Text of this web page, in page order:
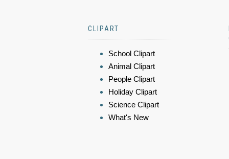
CLIPART
School Clipart
Animal Clipart
People Clipart
Holiday Clipart
Science Clipart
What's New